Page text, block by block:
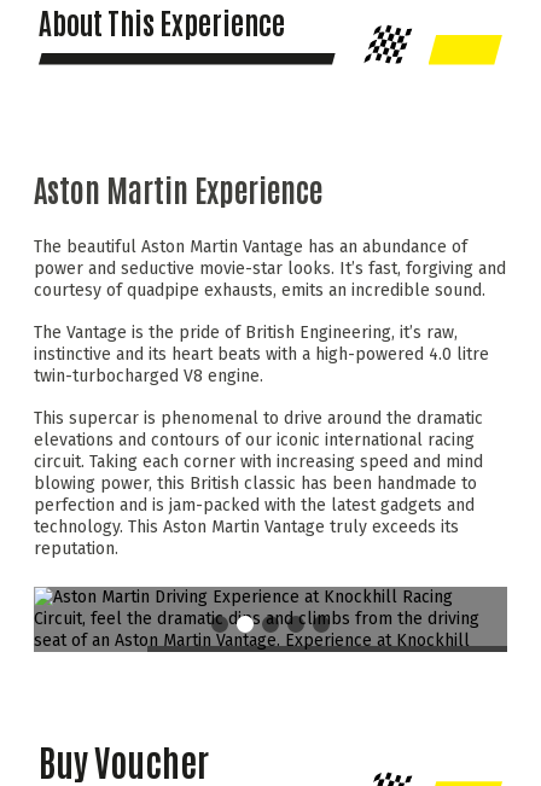
About This Experience
Aston Martin Experience
The beautiful Aston Martin Vantage has an abundance of
power and seductive movie-star looks. It’s fast, forgiving and
courtesy of quadpipe exhausts, emits an incredible sound.
The Vantage is the pride of British Engineering, it’s raw,
instinctive and its heart beats with a high-powered 4.0 litre
twin-turbocharged V8 engine.
This supercar is phenomenal to drive around the dramatic
elevations and contours of our iconic international racing
circuit. Taking each corner with increasing speed and mind
blowing power, this British classic has been handmade to
perfection and is jam-packed with the latest gadgets and
technology. This Aston Martin Vantage truly exceeds its
reputation.
Buy Voucher